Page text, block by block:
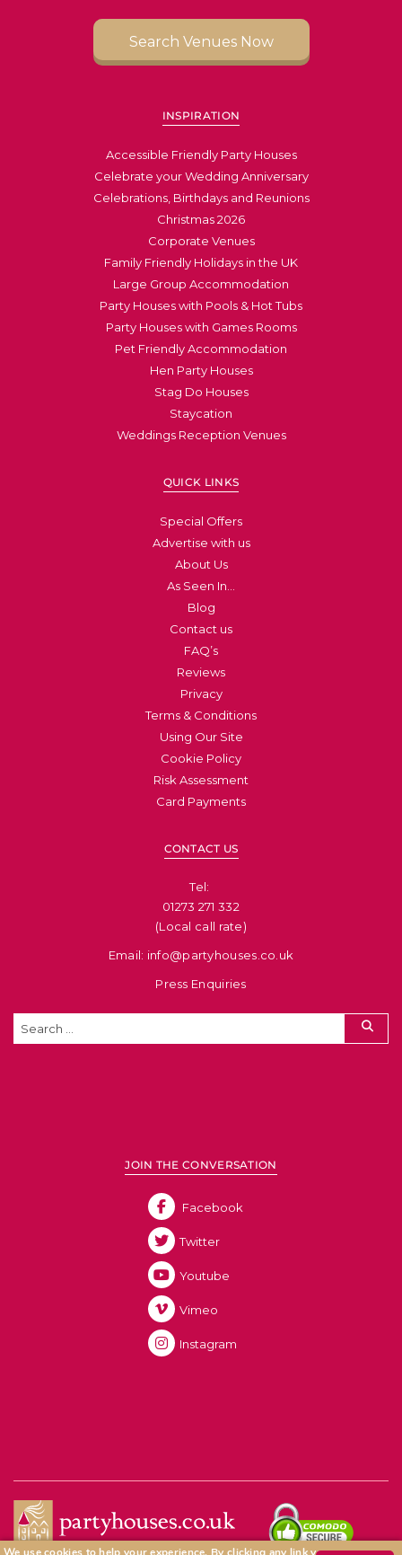
Search Venues Now
INSPIRATION
Accessible Friendly Party Houses
Celebrate your Wedding Anniversary
Celebrations, Birthdays and Reunions
Christmas 2026
Corporate Venues
Family Friendly Holidays in the UK
Large Group Accommodation
Party Houses with Pools & Hot Tubs
Party Houses with Games Rooms
Pet Friendly Accommodation
Hen Party Houses
Stag Do Houses
Staycation
Weddings Reception Venues
QUICK LINKS
Special Offers
Advertise with us
About Us
As Seen In…
Blog
Contact us
FAQ’s
Reviews
Privacy
Terms & Conditions
Using Our Site
Cookie Policy
Risk Assessment
Card Payments
CONTACT US
Tel: ​
01273 271 332
(Local call rate)
Email: info@partyhouses.co.uk
Press Enquiries
JOIN THE CONVERSATION
Facebook
Twitter
Youtube
Vimeo
Instagram